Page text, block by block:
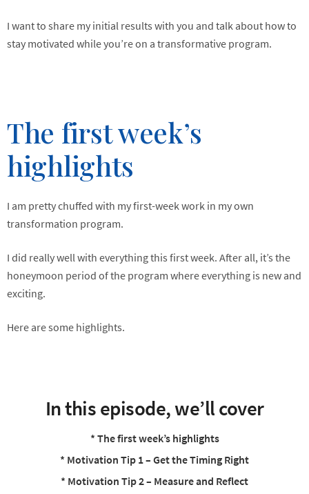
I want to share my initial results with you and talk about how to
stay motivated while you’re on a transformative program.
The first week’s
highlights
I am pretty chuffed with my first-week work in my own
transformation program.
I did really well with everything this first week. After all, it’s the
honeymoon period of the program where everything is new and
exciting.
Here are some highlights.
In this episode, we’ll cover
* The first week’s highlights
* Motivation Tip 1 – Get the Timing Right
* Motivation Tip 2 – Measure and Reflect